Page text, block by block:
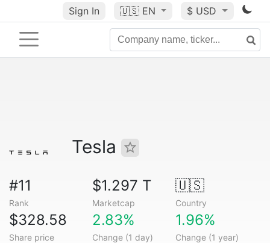
Sign In 🇺🇸 EN $ USD
Tesla
#11
Rank
$1.297 T
Marketcap
🇺🇸
Country
$328.58
Share price
2.83%
Change (1 day)
1.96%
Change (1 year)